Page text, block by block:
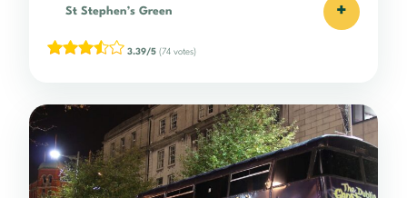
St Stephen’s Green +
3.39/5 (74 votes)